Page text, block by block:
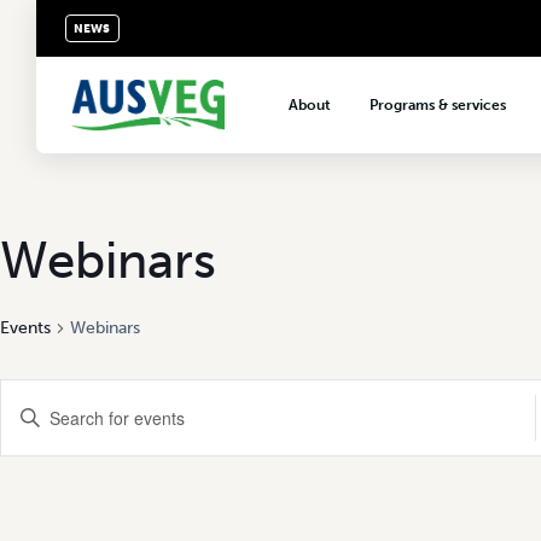
About Programs & services
NEWS
Webinars
Events Webinars
Events
Search
Enter
Keyword.